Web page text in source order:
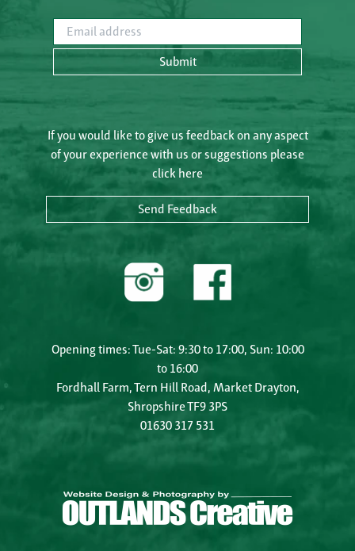
Email address
Submit
If you would like to give us feedback on any aspect
of your experience with us or suggestions please
click here
Send Feedback
Opening times: Tue-Sat: 9:30 to 17:00, Sun: 10:00
to 16:00
Fordhall Farm, Tern Hill Road, Market Drayton,
Shropshire TF9 3PS
01630 317 531